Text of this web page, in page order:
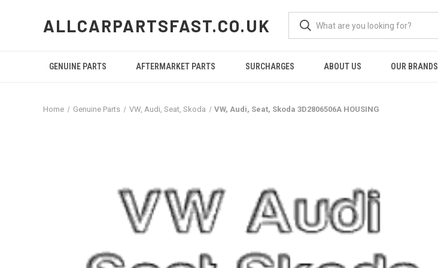
ALLCARPARTSFAST.CO.UK
GENUINE PARTS AFTERMARKET PARTS SURCHARGES ABOUT US OUR BRANDS
Home Genuine Parts VW, Audi, Seat, Skoda VW, Audi, Seat, Skoda 3D2806506A HOUSING